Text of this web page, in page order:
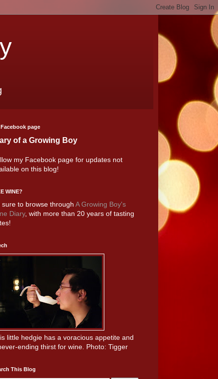
page
of a Growing Boy
my Facebook page for updates not
on this blog!
WINE?
sure to browse through A Growing Boy's
Diary, with more than 20 years of tasting
little hedgie has a voracious appetite and
ending thirst for wine. Photo: Tigger
This Blog